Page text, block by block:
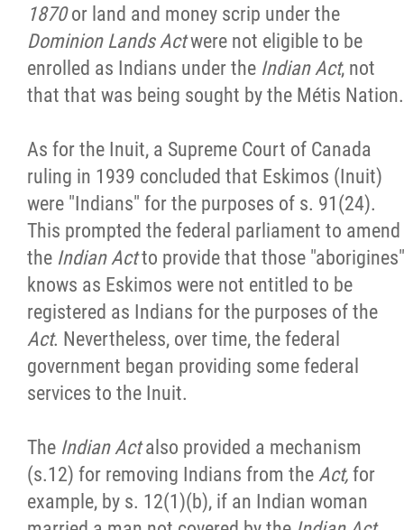
1870or land and money scrip under the
Dominion Lands Actwere not eligible to be
enrolled as Indians under the Indian Act, not
that that was being sought by the Métis Nation.
As for the Inuit, a Supreme Court of Canada
ruling in 1939 concluded that Eskimos (Inuit)
were "Indians" for the purposes of s. 91(24).
This prompted the federal parliament to amend
the Indian Actto provide that those "aborigines"
knows as Eskimos were not entitled to be
registered as Indians for the purposes of the
Act. Nevertheless, over time, the federal
government began providing some federal
services to the Inuit.
The Indian Actalso provided a mechanism
(s.12) for removing Indians from the Act, for
example, by s. 12(1)(b), if an Indian woman